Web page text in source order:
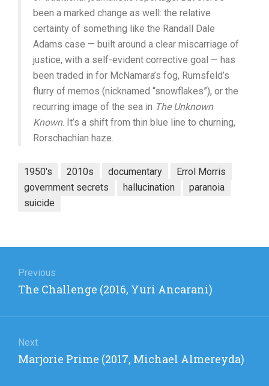
been a marked change as well: the relative
certainty of something like the Randall Dale
Adams case — built around a clear miscarriage of
justice, with a self-evident corrective goal — has
been traded in for McNamara’s fog, Rumsfeld’s
flurry of memos (nicknamed “snowflakes”), or the
recurring image of the sea in The Unknown
Known. It’s a shift from thin blue line to churning,
Rorschachian haze.
1950's 2010s documentary
Errol Morris
government secrets
hallucination
paranoia
suicide
navigation
Previous
Previous
The Challenge (2016, Yuri Ancarani)
Next
Next
Marjorie Prime (2017, Michael Almereyda)